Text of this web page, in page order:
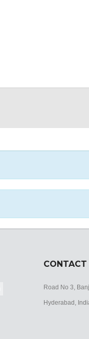
CONTACT
Road No 3,
Hyderabad,